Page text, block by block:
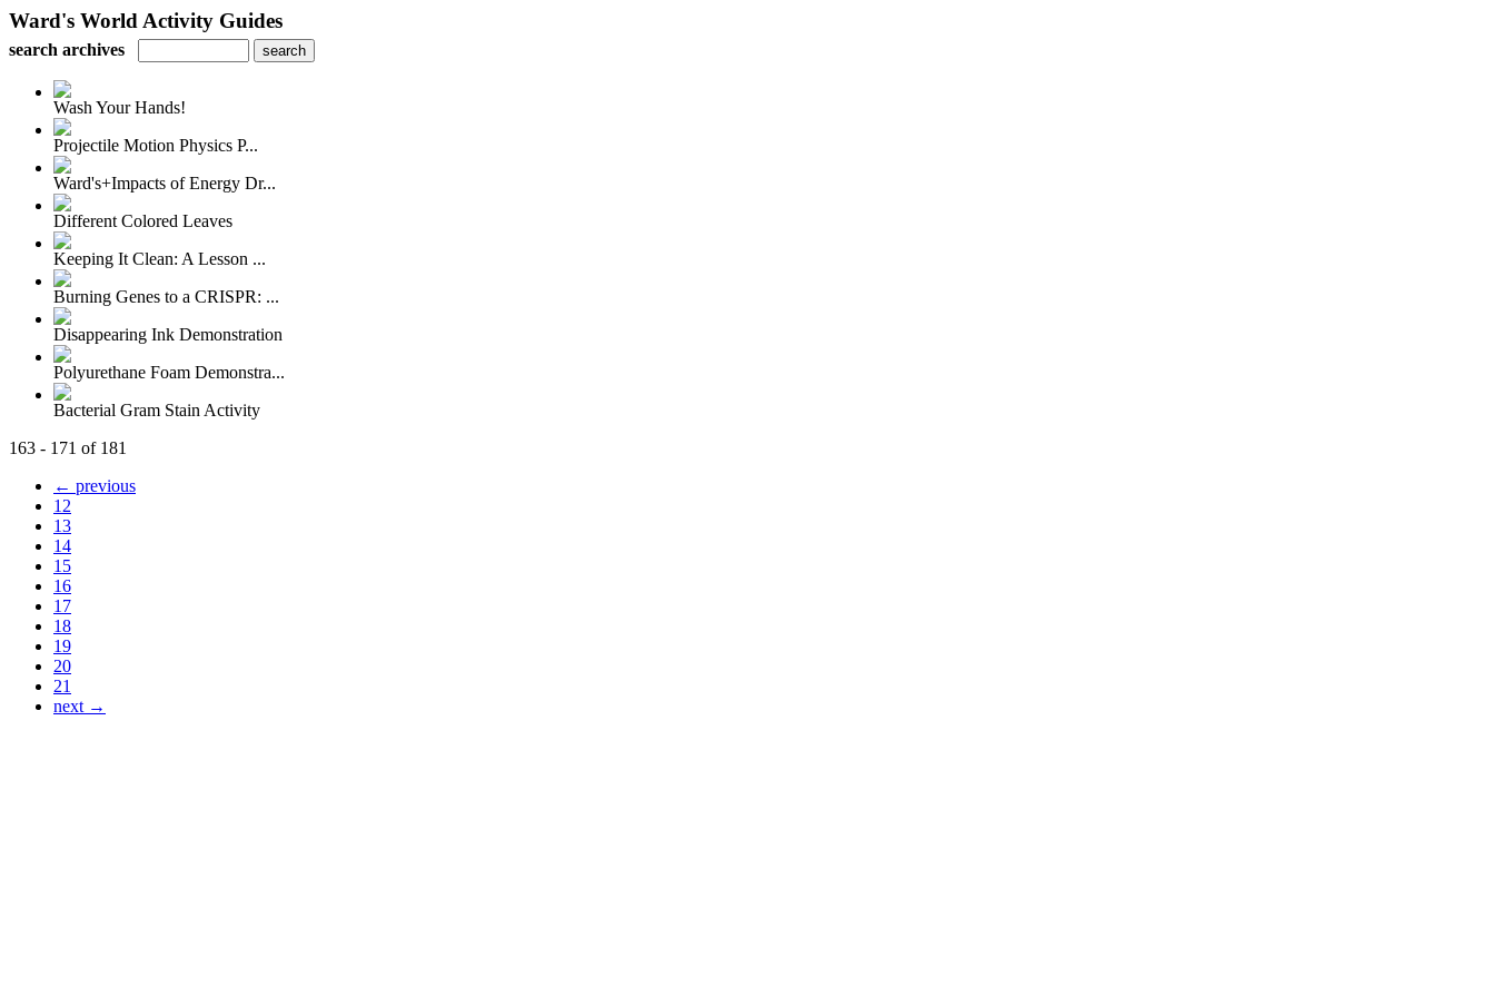
Ward's World Activity Guides
search archives
Wash Your Hands!
Projectile Motion Physics P...
Ward's+Impacts of Energy Dr...
Different Colored Leaves
Keeping It Clean: A Lesson ...
Burning Genes to a CRISPR: ...
Disappearing Ink Demonstration
Polyurethane Foam Demonstra...
Bacterial Gram Stain Activity
163 - 171 of 181
← previous
12
13
14
15
16
17
18
19
20
21
next →